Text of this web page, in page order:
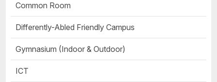
Common Room
Differently-Abled Friendly Campus
Gymnasium (Indoor & Outdoor)
ICT